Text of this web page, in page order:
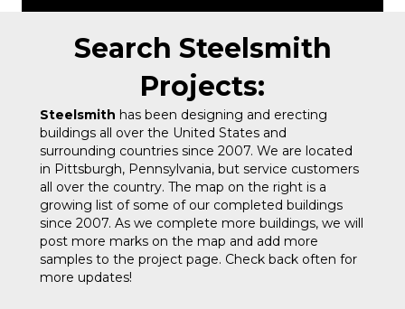
Search Steelsmith
Projects:
Steelsmith has been designing and erecting
buildings all over the United States and
surrounding countries since 2007. We are located
in Pittsburgh, Pennsylvania, but service customers
all over the country. The map on the right is a
growing list of some of our completed buildings
since 2007. As we complete more buildings, we will
post more marks on the map and add more
samples to the project page. Check back often for
more updates!